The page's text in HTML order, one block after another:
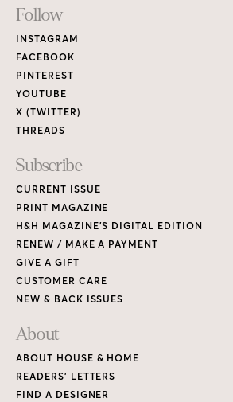
Footer
Links
Follow
INSTAGRAM
FACEBOOK
PINTEREST
YOUTUBE
X (TWITTER)
THREADS
Subscribe
CURRENT ISSUE
PRINT MAGAZINE
H&H MAGAZINE’S DIGITAL EDITION
RENEW / MAKE A PAYMENT
GIVE A GIFT
CUSTOMER CARE
NEW & BACK ISSUES
About
ABOUT HOUSE & HOME
READERS’ LETTERS
FIND A DESIGNER